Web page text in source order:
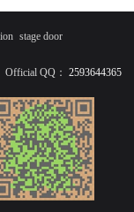
stage door
Official QQ： 2593644365